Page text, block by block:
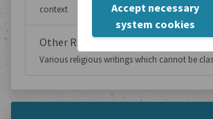
Accept necessary
system cookies
context
Other Religious Writings
Various religious writings which cannot be